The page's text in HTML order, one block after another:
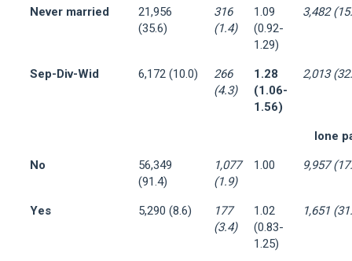
Never married
21,956
(35.6)
316
(1.4)
1.09
(0.92-
1.29)
3,482
Sep-Div-Wid 6,172 (10.0)
266
(4.3)
1.28
(1.06-
1.56)
2,013
lone
No
56,349
(91.4)
1,077
(1.9)
1.00 9,957
Yes 5,290 (8.6)
177
(3.4)
1.02
(0.83-
1.25)
1,651